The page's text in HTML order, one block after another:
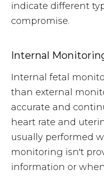
indicate different
compromise.
Internal
Internal fetal
than external
accurate and
heart rate and
usually performed
monitoring isn't
information or